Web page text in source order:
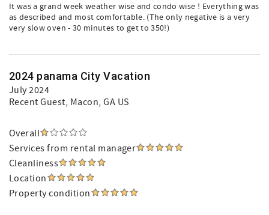
It was a grand week weather wise and condo wise ! Everything was
as described and most comfortable. (The only negative is a very
very slow oven - 30 minutes to get to 350!)
2024 panama City Vacation
July 2024
Recent Guest, Macon, GA US
Overall
Services from rental manager
Cleanliness
Location
Property condition